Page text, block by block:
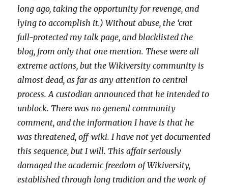
long ago, taking the opportunity for revenge, and
lying to accomplish it.) Without abuse, the ‘crat
full-protected my talk page, and blacklisted the
blog, from only that one mention. These were all
extreme actions, but the Wikiversity community is
almost dead, as far as any attention to central
process. A custodian announced that he intended to
unblock. There was no general community
comment, and the information I have is that he
was threatened, off-wiki. I have not yet documented
this sequence, but I will. This affair seriously
damaged the academic freedom of Wikiversity,
established through long tradition and the work of